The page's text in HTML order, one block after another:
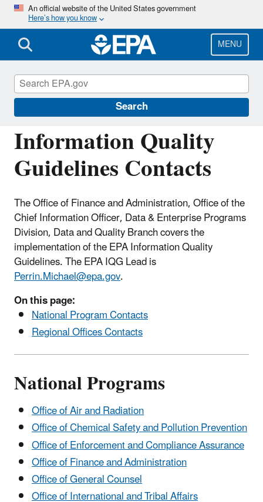
Skip
main
content
An official website of the United States government
Here’s how you know
MENU
Search
Information Quality
Guidelines Contacts
The Office of Finance and Administration, Office of the
Chief Information Officer, Data & Enterprise Programs
Division, Data and Quality Branch covers the
implementation of the EPA Information Quality
Guidelines. The EPA IQG Lead is
Perrin.Michael@epa.gov.
On this page:
National Program Contacts
Regional Offices Contacts
National Programs
Office of Air and Radiation
Office of Chemical Safety and Pollution Prevention
Office of Enforcement and Compliance Assurance
Office of Finance and Administration
Office of General Counsel
Office of International and Tribal Affairs
Managing the Quality of Environmental
Information